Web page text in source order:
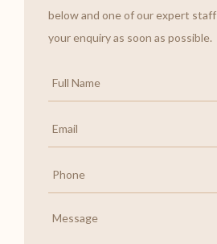
below and one of our expert
your enquiry as soon as possible.
Name
*
*
*